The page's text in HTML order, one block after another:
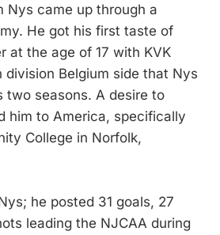
Nys came up through a
He got his first taste of
at the age of 17 with KVK
division Belgium side that Nys
two seasons. A desire to
him to America, specifically
College in Norfolk,
he posted 31 goals, 27
leading the NJCAA during